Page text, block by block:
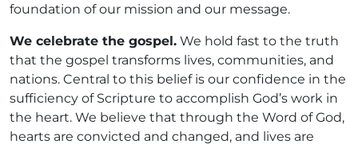
foundation of our mission and our message.
We celebrate the gospel. We hold fast to the truth
that the gospel transforms lives, communities, and
nations. Central to this belief is our confidence in the
sufficiency of Scripture to accomplish God’s work in
the heart. We believe that through the Word of God,
hearts are convicted and changed, and lives are